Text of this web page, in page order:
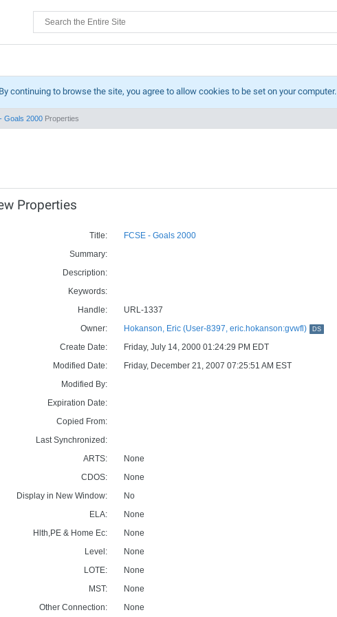
continuing to browse the site, you agree to allow cookies to be set on your computer.
Goals 2000 Properties
Properties
Title:
FCSE - Goals 2000
Summary:
Description:
Keywords:
Handle:
URL-1337
Owner:
Hokanson, Eric (User-8397, eric.hokanson:gvwfl) DS
Create Date:
Friday, July 14, 2000 01:24:29 PM EDT
Modified Date:
Friday, December 21, 2007 07:25:51 AM EST
Modified By:
Expiration Date:
Copied From:
Last Synchronized:
ARTS:
None
CDOS:
None
Display in New Window:
No
ELA:
None
Hlth,PE & Home Ec:
None
Level:
None
LOTE:
None
MST:
None
Other Connection:
None